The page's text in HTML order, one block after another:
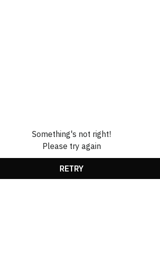
Something's not right!
Please try again
RETRY